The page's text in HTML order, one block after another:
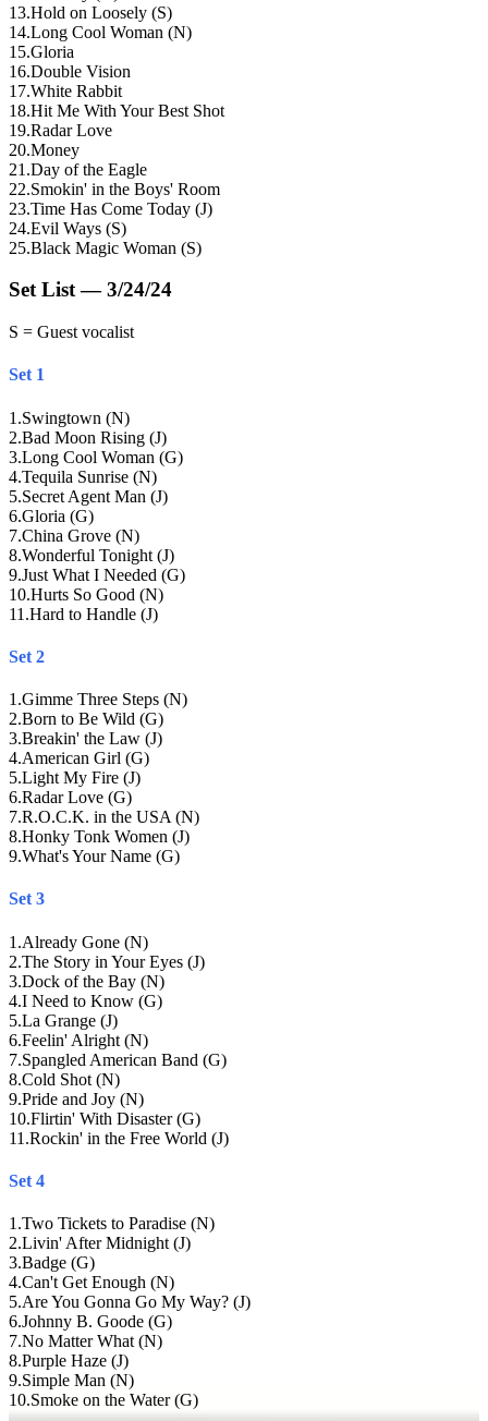
13.Hold on Loosely (S)
14.Long Cool Woman (N)
15.Gloria
16.Double Vision
17.White Rabbit
18.Hit Me With Your Best Shot
19.Radar Love
20.Money
21 .Day of the Eagle
22.Smokin' in the Boys' Room
23.Time Has Come Today (J)
24.Evil Ways (S)
25.Black Magic Woman (S)
Set List — 3/24/24
S = Guest vocalist
Set 1
1 .Swingtown (N)
2.Bad Moon Rising (J)
3.Long Cool Woman (G)
4.Tequila Sunrise (N)
5.Secret Agent Man (J)
6.Gloria (G)
7.China Grove (N)
8.Wonderful Tonight (J)
9.Just What I Needed (G)
10.Hurts So Good (N)
11 .Hard to Handle (J)
Set 2
1 .Gimme Three Steps (N)
2.Born to Be Wild (G)
3.Breakin' the Law (J)
4.American Girl (G)
5.Light My Fire (J)
6.Radar Love (G)
7.R.O.C.K. in the USA (N)
8.Honky Tonk Women (J)
9.What's Your Name (G)
Set 3
1 .Already Gone (N)
2.The Story in Your Eyes (J)
3.Dock of the Bay (N)
4.I Need to Know (G)
5.La Grange (J)
6.Feelin' Alright (N)
7.Spangled American Band (G)
8.Cold Shot (N)
9.Pride and Joy (N)
10.Flirtin' With Disaster (G)
11 .Rockin' in the Free World (J)
Set 4
1 .Two Tickets to Paradise (N)
2.Livin' After Midnight (J)
3.Badge (G)
4.Can't Get Enough (N)
5.Are You Gonna Go My Way? (J)
6.Johnny B. Goode (G)
7.No Matter What (N)
8.Purple Haze (J)
9.Simple Man (N)
10.Smoke on the Water (G)